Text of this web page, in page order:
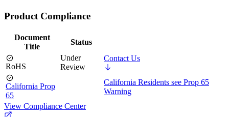
Product Compliance
Document
Title
Status
RoHS
Under
Review
Contact Us
California Prop
65
California Residents see Prop 65
Warning
View Compliance Center